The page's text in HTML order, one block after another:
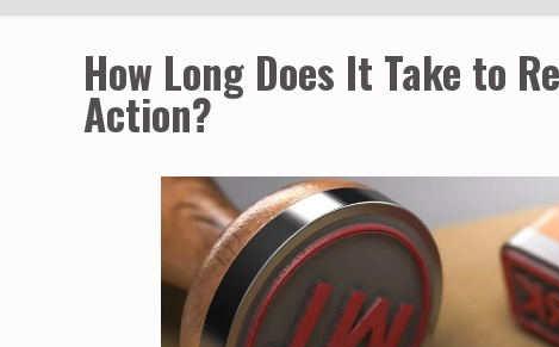
How Long Does It Take to
Action?